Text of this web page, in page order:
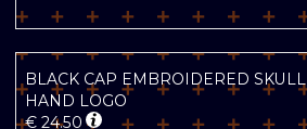
BLACK CAP EMBROIDERED SKULL
HAND LOGO
€ 24.50